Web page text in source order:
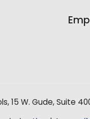
15 W. Gude, Suite